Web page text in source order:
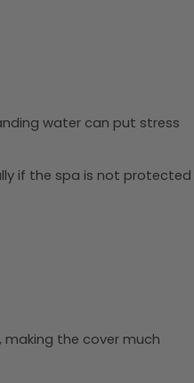
water can put stress
if the spa is not protected
the cover much